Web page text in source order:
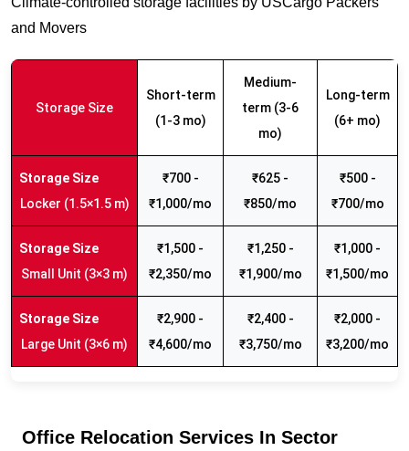
and Movers
Storage Size
Short-term
(1-3 mo)
Medium-
term (3-6
mo)
Long-term
(6+ mo)
Locker (1.5×1.5 m)
₹700 -
₹1,000/mo
₹625 -
₹850/mo
₹500 -
₹700/mo
Small Unit (3×3 m)
₹1,500 -
₹2,350/mo
₹1,250 -
₹1,900/mo
₹1,000 -
₹1,500/mo
Large Unit (3×6 m)
₹2,900 -
₹4,600/mo
₹2,400 -
₹3,750/mo
₹2,000 -
₹3,200/mo
Office Relocation Services In Sector